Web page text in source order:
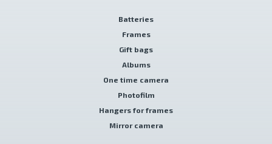
Batteries
Frames
Gift bags
Albums
One time camera
Photofilm
Hangers for frames
Mirror camera